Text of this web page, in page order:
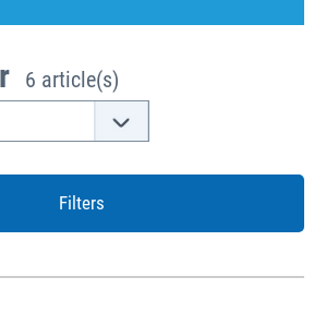
6 article(s)
Filters